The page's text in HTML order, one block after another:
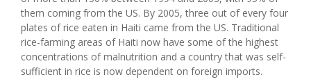
them coming from the US. By 2005, three out of every four
plates of rice eaten in Haiti came from the US. Traditional
rice-farming areas of Haiti now have some of the highest
concentrations of malnutrition and a country that was self-
sufficient in rice is now dependent on foreign imports.